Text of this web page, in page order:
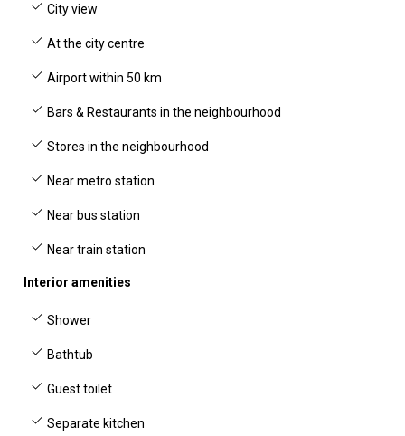
City view
At the city centre
Airport within 50 km
Bars & Restaurants in the neighbourhood
Stores in the neighbourhood
Near metro station
Near bus station
Near train station
Interior amenities
Shower
Bathtub
Guest toilet
Separate kitchen